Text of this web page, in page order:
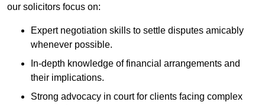
our solicitors focus on:
Expert negotiation skills to settle disputes amicably
whenever possible.
In-depth knowledge of financial arrangements and
their implications.
Strong advocacy in court for clients facing complex